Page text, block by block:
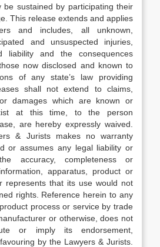
be sustained by participating their
This release extends and applies
and includes, all unknown,
and unsuspected injuries,
liability and the consequences
now disclosed and known to
of any state’s law providing
shall not extend to claims,
damages which are known or
at this time, to the person
are hereby expressly waived.
& Jurists makes no warranty
or assumes any legal liability or
accuracy, completeness or
apparatus, product or
represents that its use would not
rights. Reference herein to any
process or service by trade
or otherwise, does not
or imply its endorsement,
by the Lawyers & Jurists.